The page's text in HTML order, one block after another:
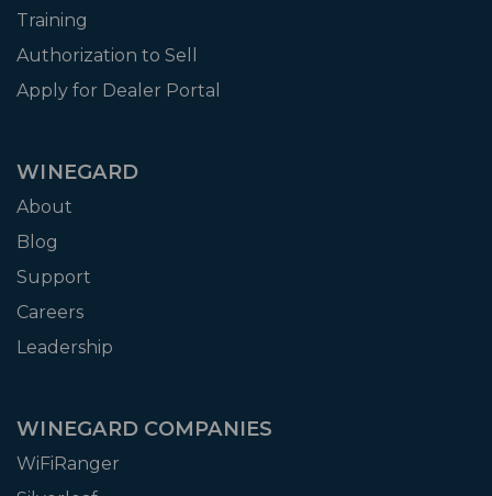
Training
Authorization to Sell
Apply for Dealer Portal
WINEGARD
About
Blog
Support
Careers
Leadership
WINEGARD COMPANIES
WiFiRanger